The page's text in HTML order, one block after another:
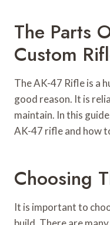
The Parts
Custom
The AK-47 Rifle is a
good reason. It is
maintain. In this
AK-47 rifle and how
Choosing
It is important to